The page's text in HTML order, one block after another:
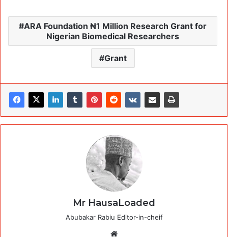
ARA Foundation ₦1 Million Research Grant for
Nigerian Biomedical Researchers
Grant
Mr HausaLoaded
Abubakar Rabiu Editor-in-cheif